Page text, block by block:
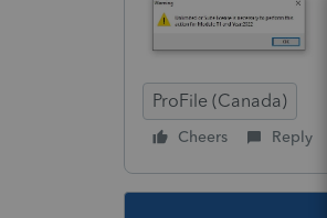
ProFile (Canada)
Cheers Reply